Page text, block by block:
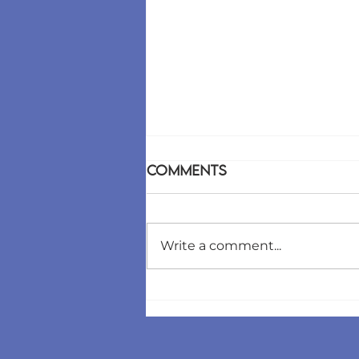
Killer: How We Built an
Comments
Write a comment...